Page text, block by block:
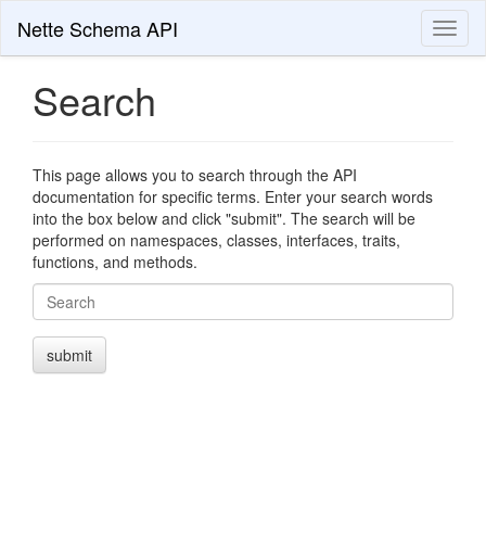
Nette Schema API
Search
This page allows you to search through the API
documentation for specific terms. Enter your search words
into the box below and click "submit". The search will be
performed on namespaces, classes, interfaces, traits,
functions, and methods.
Search
submit